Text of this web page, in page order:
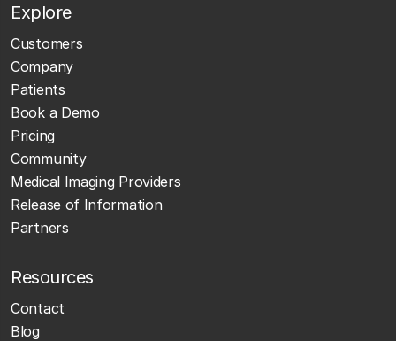
Explore
Customers
Company
Patients
Book a Demo
Pricing
Community
Medical Imaging Providers
Release of Information
Partners
Resources
Contact
Blog